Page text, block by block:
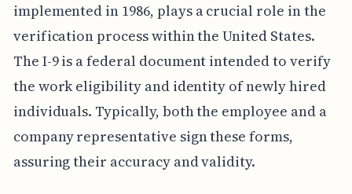
implemented in 1986, plays a crucial role in the
verification process within the United States.
The I-9 is a federal document intended to verify
the work eligibility and identity of newly hired
individuals. Typically, both the employee and a
company representative sign these forms,
assuring their accuracy and validity.